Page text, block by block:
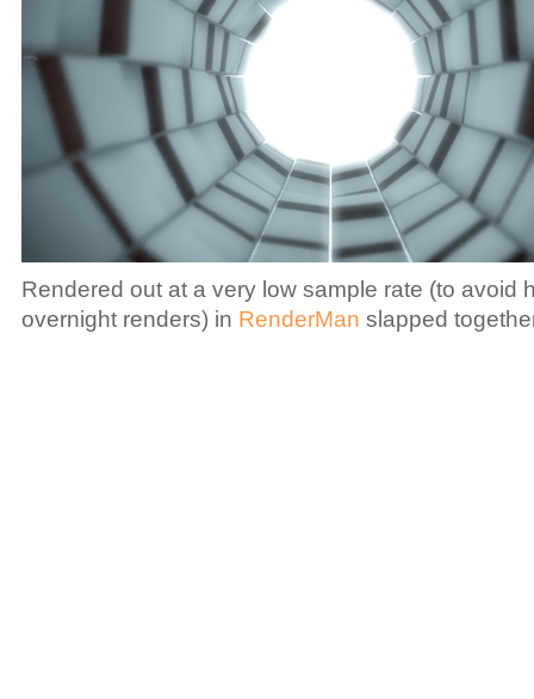
Rendered out at a very low sample rate (to avoid
overnight renders) in RenderMan slapped